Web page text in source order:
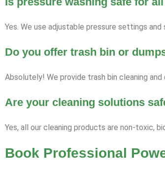
Yes. We use adjustable pressure settings
Do you offer trash bin or
Absolutely! We provide trash bin cleaning
Are your cleaning solutions
Yes, all our cleaning products are non-toxic,
Book Professional